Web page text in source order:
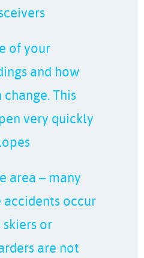
of your
and how
This
very quickly
area – many
occur
skiers or
are not